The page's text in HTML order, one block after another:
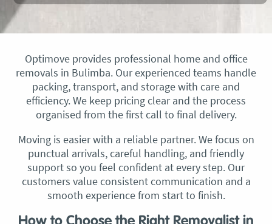
Optimove provides professional home and office
removals in Bulimba. Our experienced teams handle
packing, transport, and storage with care and
efficiency. We keep pricing clear and the process
organised from the first call to final delivery.
Moving is easier with a reliable partner. We focus on
punctual arrivals, careful handling, and friendly
support so you feel confident at every step. Our
customers value consistent communication and a
smooth experience from start to finish.